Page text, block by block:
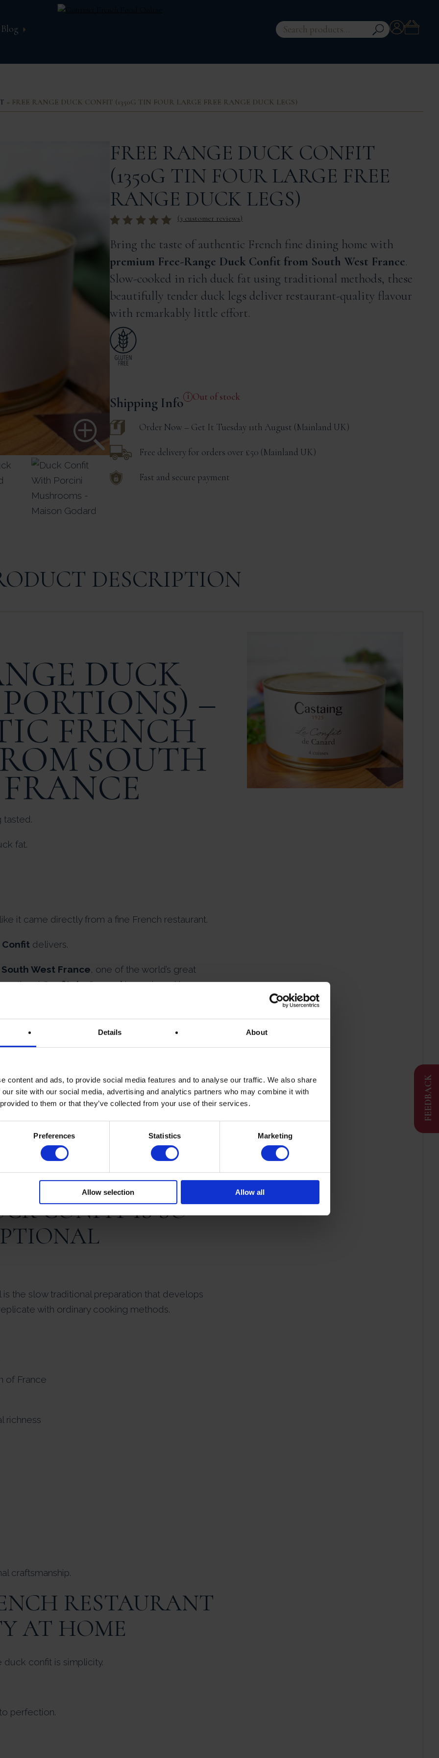
Details About
content and ads, to provide social media features and to analyse our traffic. We also share
site with our social media, advertising and analytics partners who may combine it with
to them or that they’ve collected from your use of their services.
Preferences Statistics Marketing
Allow selection Allow all
Blog
Search
for:
Account
FEEDBACK
» FREE RANGE DUCK CONFIT (1350G TIN FOUR LARGE FREE RANGE DUCK LEGS)
FREE RANGE DUCK CONFIT
(1350G TIN FOUR LARGE FREE
RANGE DUCK LEGS)
5 based on
customer ratings
(3 customer reviews)
Bring the taste of authentic French fine dining home with
premium Free-Range Duck Confit from South West France.
Slow-cooked in rich duck fat using traditional methods, these
beautifully tender duck legs deliver restaurant-quality flavour
with remarkably little effort.
Out of stock
Shipping Info
Order Now – Get It Tuesday 11th August Mainland UK
Free delivery for orders over £50 Mainland UK
Fast and secure payment
DESCRIPTION
DUCK
–
FRENCH
SOUTH
tasted.
fat.
it came directly from a fine French restaurant.
Confit delivers.
West France, one of the world’s great
Confit de Canardis produced by
traditional French culinary craftsmanship.
slowly cooked for hours in its own duck fat using
over centuries.
from the bone.
over time.
in the oven.
you to create a true restaurant-quality French
CONFIT IS SO
the slow traditional preparation that develops
with ordinary cooking methods.
of France
richness
craftsmanship.
RESTAURANT
AT HOME
confit is simplicity.
perfection.